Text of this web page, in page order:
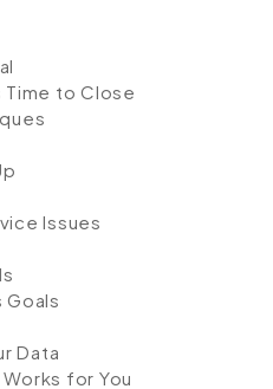
Time to Close
Issues
Goals
Data
for You